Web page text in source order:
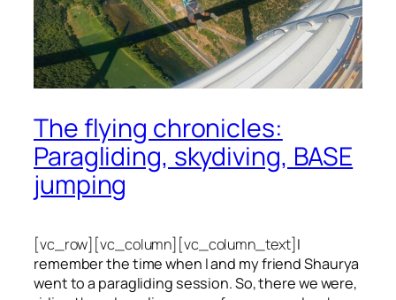
The flying chronicles:
Paragliding, skydiving, BASE
jumping
[vc_row][vc_column][vc_column_text]I
remember the time when I and my friend Shaurya
went to a paragliding session. So, there we were,